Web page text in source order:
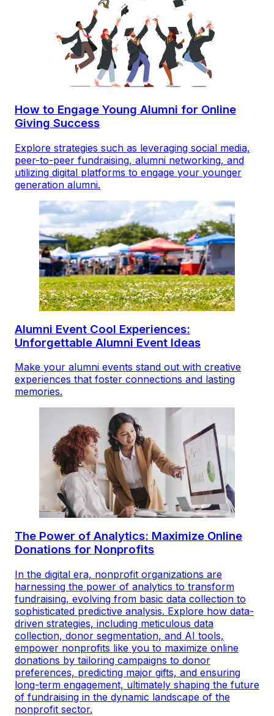
How to Engage Young Alumni for Online
Giving Success
Explore strategies such as leveraging social media,
peer-to-peer fundraising, alumni networking, and
utilizing digital platforms to engage your younger
generation alumni.
Alumni Event Cool Experiences:
Unforgettable Alumni Event Ideas
Make your alumni events stand out with creative
experiences that foster connections and lasting
memories.
The Power of Analytics: Maximize Online
Donations for Nonprofits
In the digital era, nonprofit organizations are
harnessing the power of analytics to transform
fundraising, evolving from basic data collection to
sophisticated predictive analysis. Explore how data-
driven strategies, including meticulous data
collection, donor segmentation, and AI tools,
empower nonprofits like you to maximize online
donations by tailoring campaigns to donor
preferences, predicting major gifts, and ensuring
long-term engagement, ultimately shaping the future
of fundraising in the dynamic landscape of the
nonprofit sector.